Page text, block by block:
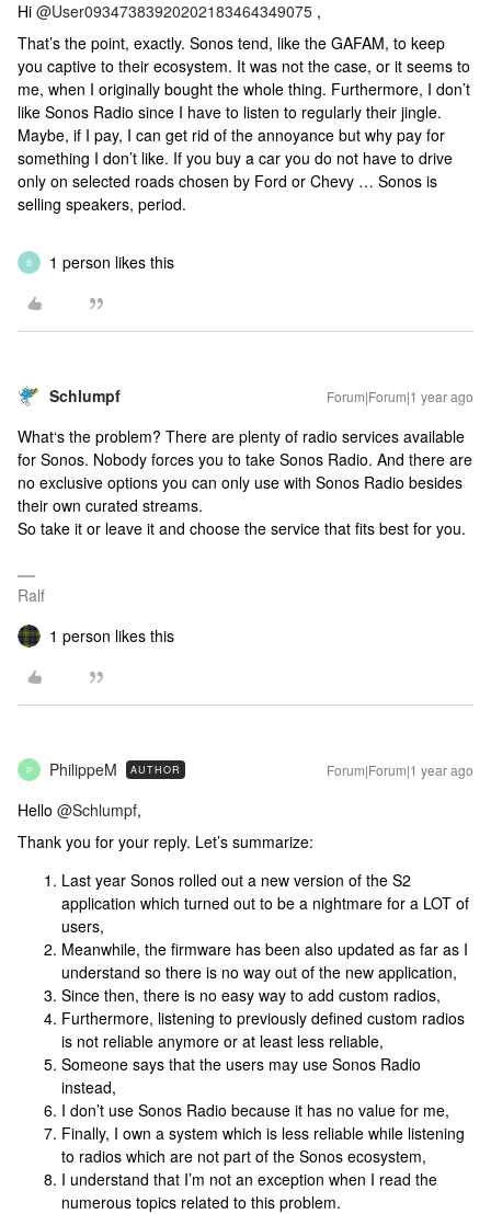
Hi ​ @User09347383920202183464349075 ,
That’s the point, exactly. Sonos tend, like the GAFAM, to keep
you captive to their ecosystem. It was not the case, or it seems to
me, when I originally bought the whole thing. Furthermore, I don’t
like Sonos Radio since I have to listen to regularly their jingle.
Maybe, if I pay, I can get rid of the annoyance but why pay for
something I don’t like. If you buy a car you do not have to drive
only on selected roads chosen by Ford or Chevy … Sonos is
selling speakers, period.
B 1 person likes this
Schlumpf Forum|Forum|1 year ago
What‘s the problem? There are plenty of radio services available
for Sonos. Nobody forces you to take Sonos Radio. And there are
no exclusive options you can only use with Sonos Radio besides
their own curated streams.
So take it or leave it and choose the service that fits best for you.
Ralf
1 person likes this
P PhilippeM AUTHOR Forum|Forum|1 year ago
Hello ​ @Schlumpf,
Thank you for your reply. Let’s summarize:
Last year Sonos rolled out a new version of the S2
application which turned out to be a nightmare for a LOT of
users,
Meanwhile, the firmware has been also updated as far as I
understand so there is no way out of the new application,
Since then, there is no easy way to add custom radios,
Furthermore, listening to previously defined custom radios
is not reliable anymore or at least less reliable,
Someone says that the users may use Sonos Radio
instead,
I don’t use Sonos Radio because it has no value for me,
Finally, I own a system which is less reliable while listening
to radios which are not part of the Sonos ecosystem,
I understand that I’m not an exception when I read the
numerous topics related to this problem.